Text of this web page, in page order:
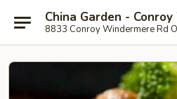
China Garden -
8833 Conroy Windermere Rd